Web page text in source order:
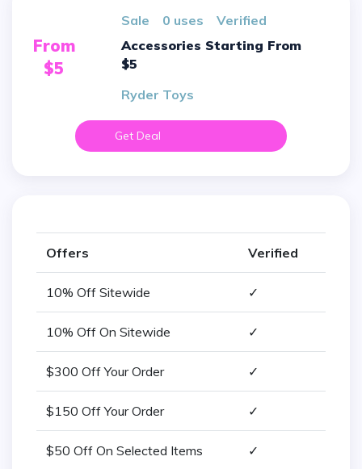
From
$5
sale 0 uses
verified
Accessories Starting From
$5
Ryder Toys
Get Deal
Offers Verified
10% Off Sitewide ✓
10% Off On Sitewide ✓
$300 Off Your Order ✓
$150 Off Your Order ✓
$50 Off On Selected Items ✓